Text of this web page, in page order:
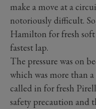
make a move at a
notoriously difficult.
Hamilton for fresh
fastest lap.
The pressure was on
which was more than
called in for fresh
safety precaution and